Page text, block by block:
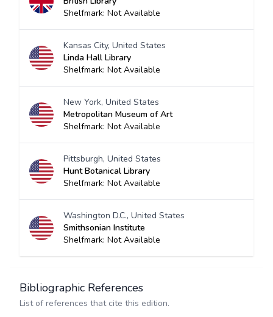
Shelfmark: Not Available
Kansas City, United States
Linda Hall Library
Shelfmark: Not Available
New York, United States
Metropolitan Museum of Art
Shelfmark: Not Available
Pittsburgh, United States
Hunt Botanical Library
Shelfmark: Not Available
Washington D.C., United States
Smithsonian Institute
Shelfmark: Not Available
Bibliographic References
List of references that cite this edition.